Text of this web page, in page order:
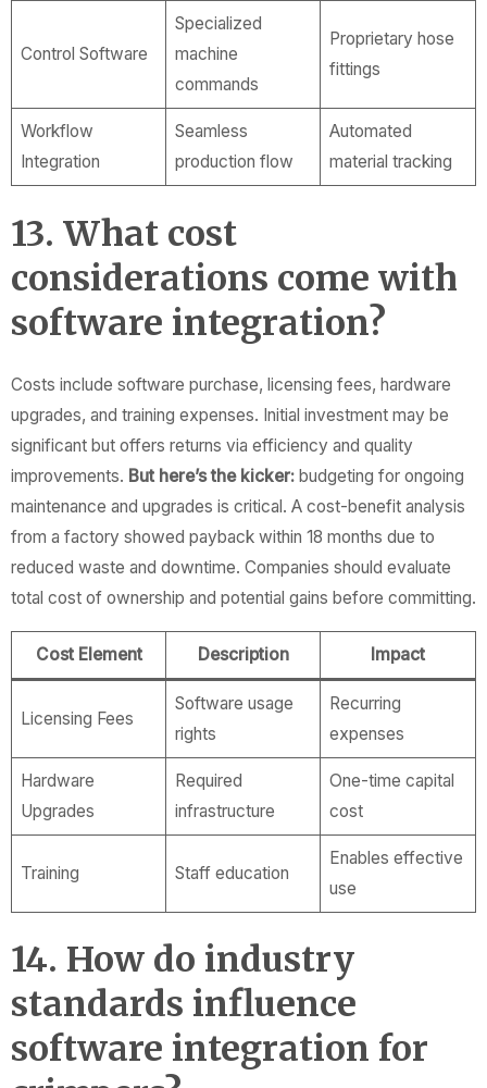
Control Software
Specialized
machine
commands
Proprietary hose
fittings
Workflow
Integration
Seamless
production flow
Automated
material tracking
13. What cost
considerations come with
software integration?
Costs include software purchase, licensing fees, hardware
upgrades, and training expenses. Initial investment may be
significant but offers returns via efficiency and quality
improvements. But here’s the kicker: budgeting for ongoing
maintenance and upgrades is critical. A cost-benefit analysis
from a factory showed payback within 18 months due to
reduced waste and downtime. Companies should evaluate
total cost of ownership and potential gains before committing.
Cost Element Description Impact
Licensing Fees
Software usage
rights
Recurring
expenses
Hardware
Upgrades
Required
infrastructure
One-time capital
cost
Training Staff education
Enables effective
use
14. How do industry
standards influence
software integration for